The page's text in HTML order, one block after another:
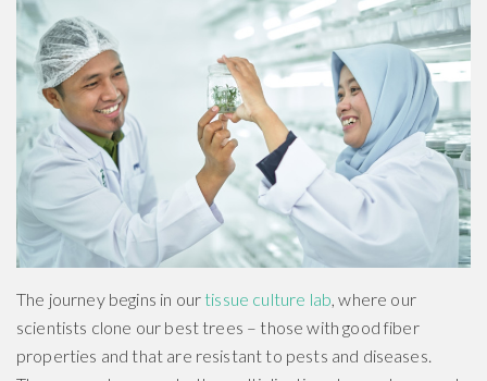
The journey begins in ourtissue culture lab, where our
scientists clone our best trees – those with good fiber
properties and that are resistant to pests and diseases.